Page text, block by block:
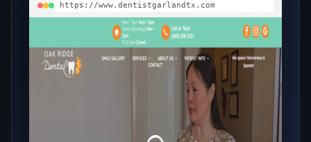
https://www.dentistgarlandtx.com